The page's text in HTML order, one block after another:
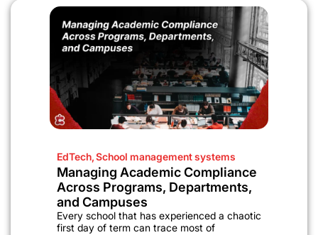
EdTech,School management systems
Managing Academic Compliance
Across Programs, Departments,
and Campuses
Every school that has experienced a chaotic
first day of term can trace most of